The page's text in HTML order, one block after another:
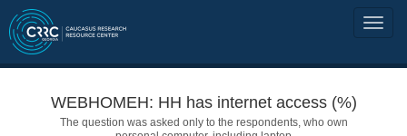
WEBHOMEH: HH has internet access (%)
The question was asked only to the respondents, who own